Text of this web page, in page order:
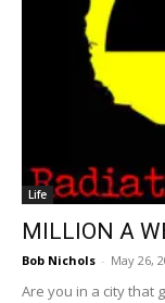
Life
MILLION A
Bob Nichols - May 26,
Are you in a city that